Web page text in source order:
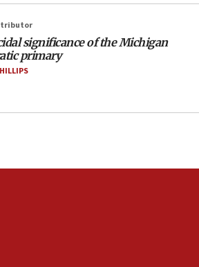
2 more over antisemitic
Now is best time for agreement
shortlist of countries to
significance of the Michigan
primary